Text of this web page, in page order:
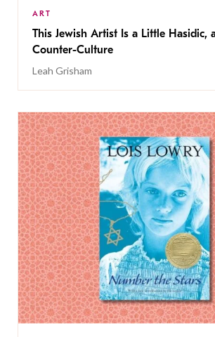
ART
This Jewish Artist Is a Little Hasidic,
Counter-Culture
Leah Grisham